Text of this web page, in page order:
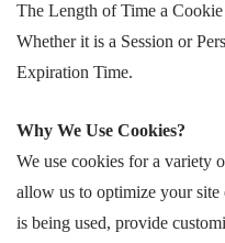
The Length of Time a
Whether it is a Session or
Expiration Time.
Why We Use Cookies?
We use cookies for a variety
allow us to optimize your site
is being used, provide